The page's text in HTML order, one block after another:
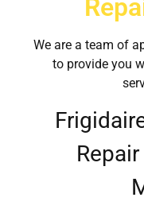
We are a team of
to provide you